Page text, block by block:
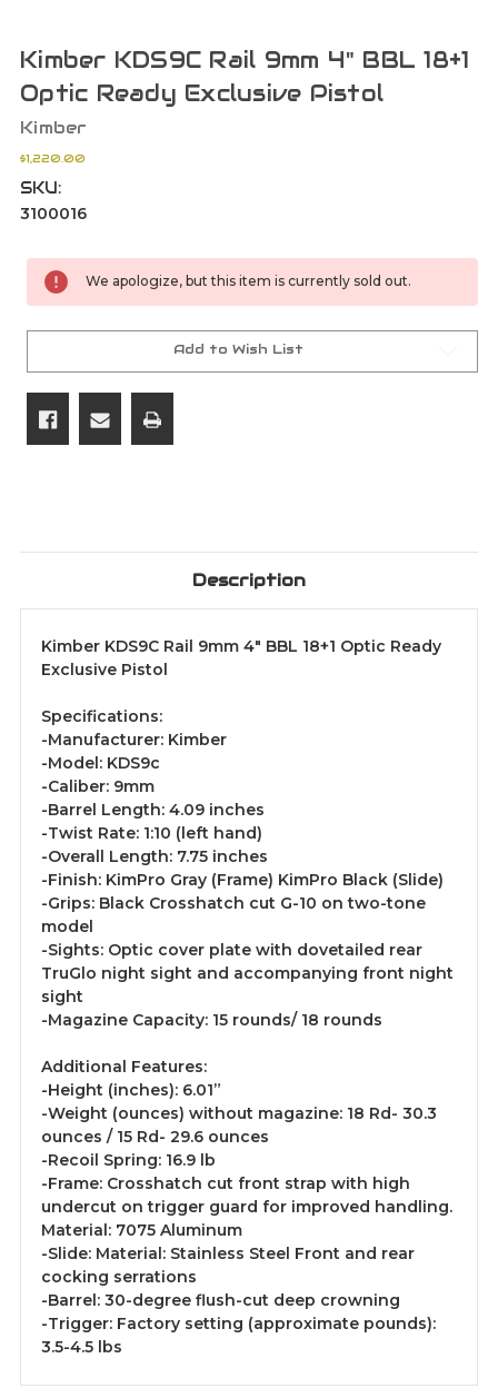
Kimber KDS9C Rail 9mm 4" BBL 18+1
Optic Ready Exclusive Pistol
Kimber
$1,220.00
SKU:
3100016
Current
Stock:
We apologize, but this item is currently sold out.
Add to Wish List
Description
Kimber KDS9C Rail 9mm 4" BBL 18+1 Optic Ready
Exclusive Pistol
Specifications:
-Manufacturer: Kimber
-Model: KDS9c
-Caliber: 9mm
-Barrel Length: 4.09 inches
-Twist Rate: 1:10 (left hand)
-Overall Length: 7.75 inches
-Finish: KimPro Gray (Frame) KimPro Black (Slide)
-Grips: Black Crosshatch cut G-10 on two-tone
model
-Sights: Optic cover plate with dovetailed rear
TruGlo night sight and accompanying front night
sight
-Magazine Capacity: 15 rounds/ 18 rounds
Additional Features:
-Height (inches): 6.01”
-Weight (ounces) without magazine: 18 Rd- 30.3
ounces / 15 Rd- 29.6 ounces
-Recoil Spring: 16.9 lb
-Frame: Crosshatch cut front strap with high
undercut on trigger guard for improved handling.
Material: 7075 Aluminum
-Slide: Material: Stainless Steel Front and rear
cocking serrations
-Barrel: 30-degree flush-cut deep crowning
-Trigger: Factory setting (approximate pounds):
3.5-4.5 lbs